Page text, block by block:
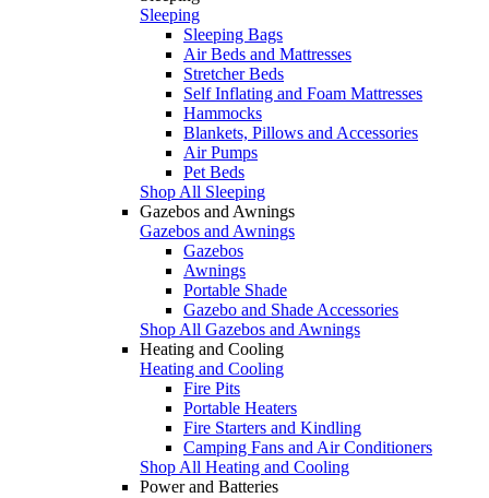
Sleeping
Sleeping Bags
Air Beds and Mattresses
Stretcher Beds
Self Inflating and Foam Mattresses
Hammocks
Blankets, Pillows and Accessories
Air Pumps
Pet Beds
Shop All Sleeping
Gazebos and Awnings
Gazebos and Awnings
Gazebos
Awnings
Portable Shade
Gazebo and Shade Accessories
Shop All Gazebos and Awnings
Heating and Cooling
Heating and Cooling
Fire Pits
Portable Heaters
Fire Starters and Kindling
Camping Fans and Air Conditioners
Shop All Heating and Cooling
Power and Batteries